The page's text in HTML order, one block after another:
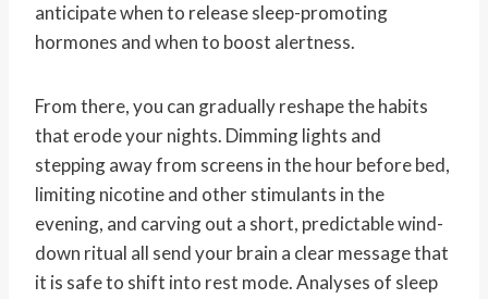
anticipate when to release sleep-promoting
hormones and when to boost alertness.
From there, you can gradually reshape the habits
that erode your nights. Dimming lights and
stepping away from screens in the hour before bed,
limiting nicotine and other stimulants in the
evening, and carving out a short, predictable wind-
down ritual all send your brain a clear message that
it is safe to shift into rest mode. Analyses of sleep